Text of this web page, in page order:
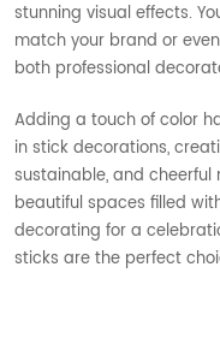
stunning visual effects.
match your brand or
both professional
Adding a touch of color
in stick decorations,
sustainable, and
beautiful spaces filled
decorating for a
sticks are the perfect